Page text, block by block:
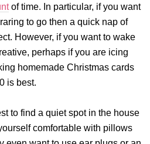
of time. In particular, if you want
to go then a quick nap of
However, if you want to wake
perhaps if you are icing
homemade Christmas cards
is best.
to find a quiet spot in the house
comfortable with pillows